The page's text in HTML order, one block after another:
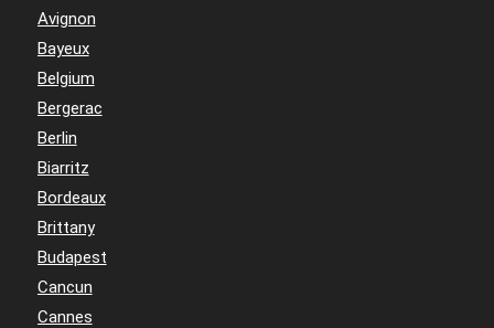
Avignon
Bayeux
Belgium
Bergerac
Berlin
Biarritz
Bordeaux
Brittany
Budapest
Cancun
Cannes